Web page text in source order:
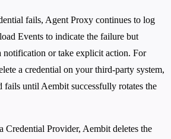
fails, Agent Proxy continues to log
Events to indicate the failure but
notification or take explicit action. For
a credential on your third-party system,
fails until Aembit successfully rotates the
Credential Provider, Aembit deletes the